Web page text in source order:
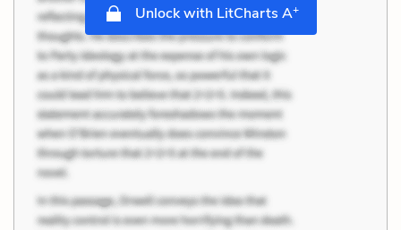
Unlock with LitCharts A+